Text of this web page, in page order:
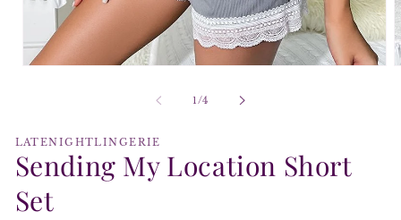
1/of
4
LATENIGHTLINGERIE
Sending My Location Short
Set